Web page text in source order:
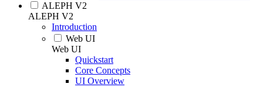
ALEPH V2
ALEPH V2
Introduction
Web UI
Web UI
Quickstart
Core Concepts
UI Overview